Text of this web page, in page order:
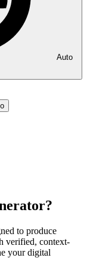
Auto
?
to produce
verified, context-
your digital